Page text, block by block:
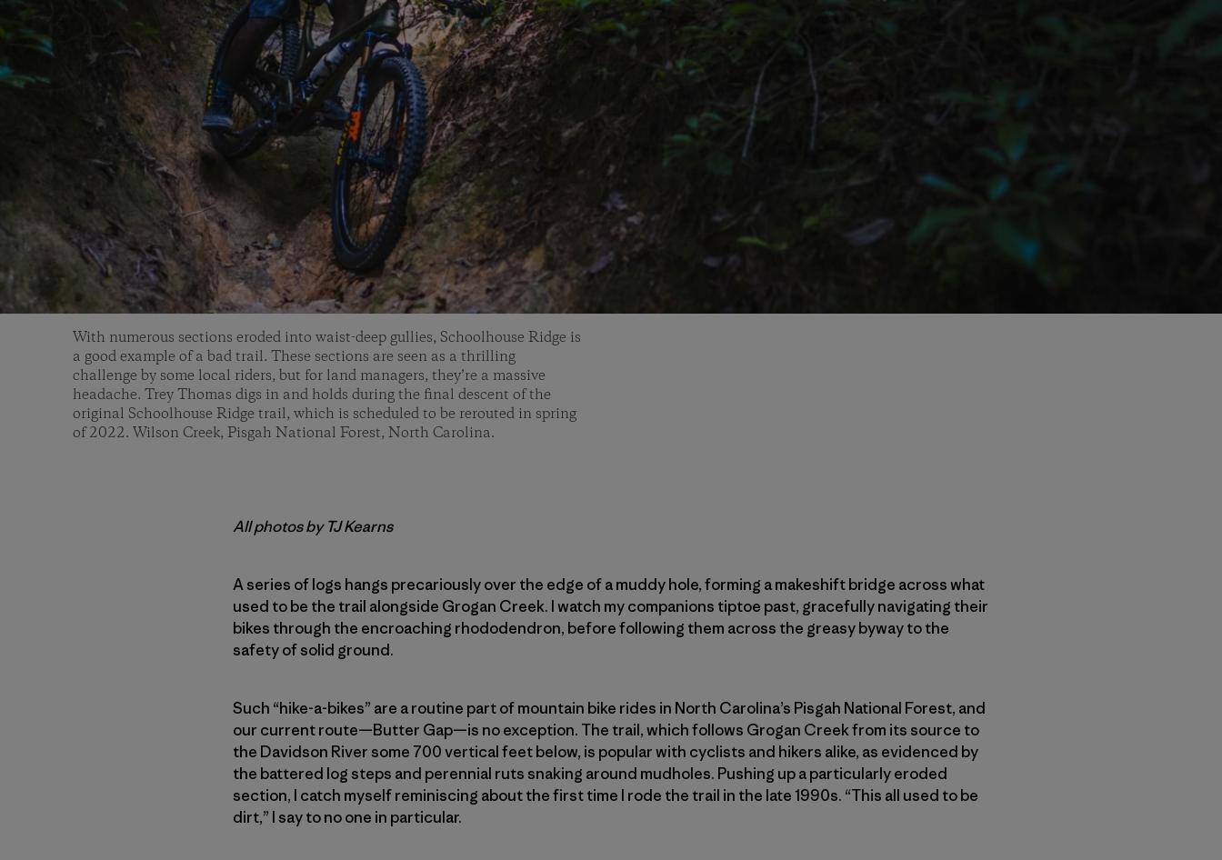
With numerous sections eroded into waist-deep gullies, Schoolhouse Ridge is
a good example of a bad trail. These sections are seen as a thrilling
challenge by some local riders, but for land managers, they’re a massive
headache. Trey Thomas digs in and holds during the final descent of the
original Schoolhouse Ridge trail, which is scheduled to be rerouted in spring
of 2022. Wilson Creek, Pisgah National Forest, North Carolina.
All photos by TJ Kearns
A series of logs hangs precariously over the edge of a muddy hole, forming a makeshift bridge across what
used to be the trail alongside Grogan Creek. I watch my companions tiptoe past, gracefully navigating their
bikes through the encroaching rhododendron, before following them across the greasy byway to the
safety of solid ground.
Such “hike-a-bikes” are a routine part of mountain bike rides in North Carolina’s Pisgah National Forest, and
our current route—Butter Gap—is no exception. The trail, which follows Grogan Creek from its source to
the Davidson River some 700 vertical feet below, is popular with cyclists and hikers alike, as evidenced by
the battered log steps and perennial ruts snaking around mudholes. Pushing up a particularly eroded
section, I catch myself reminiscing about the first time I rode the trail in the late 1990s. “This all used to be
dirt,” I say to no one in particular.